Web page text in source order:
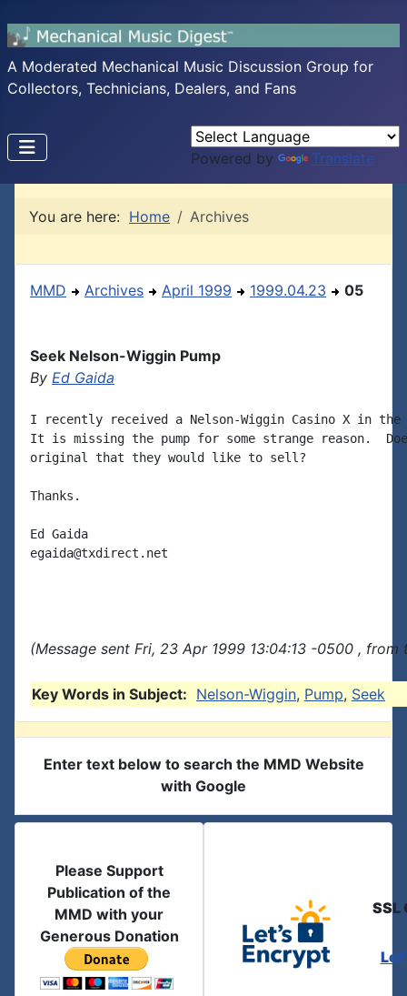
A Moderated Mechanical Music Discussion Group for
Collectors, Technicians, Dealers, and Fans
Powered by Translate
You are here: Home Archives
MMD Archives April 1999 1999.04.23 05
Seek Nelson-Wiggin Pump
By Ed Gaida
I recently received a Nelson-Wiggin Casino X in
It is missing the pump for some strange reason.
original that they would like to sell?
Thanks.
Ed Gaida
egaida@txdirect.net
(Message sent Fri, 23 Apr 1999 13:04:13 -0500 ,
Key Words in Subject: Nelson-Wiggin, Pump, Seek
Enter text below to search the MMD Website
with Google
Please Support
Publication of the
MMD with your
Generous Donation
SSL